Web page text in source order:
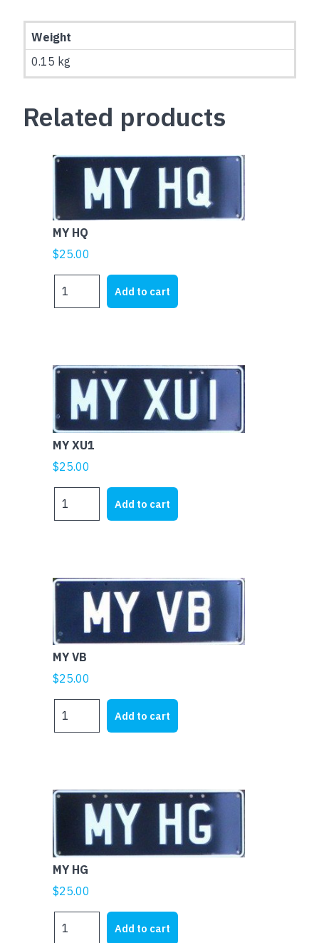
Weight
0.15 kg
Related products
MY HQ
$25.00
HQ
Add to cart
MY XU1
$25.00
XU1
Add to cart
MY VB
$25.00
VB
Add to cart
MY HG
$25.00
HG
Add to cart